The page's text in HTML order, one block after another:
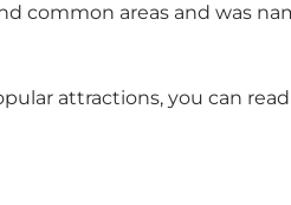
areas and was
attractions, you can